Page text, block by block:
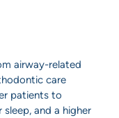
airway-related
care
patients to
and a higher